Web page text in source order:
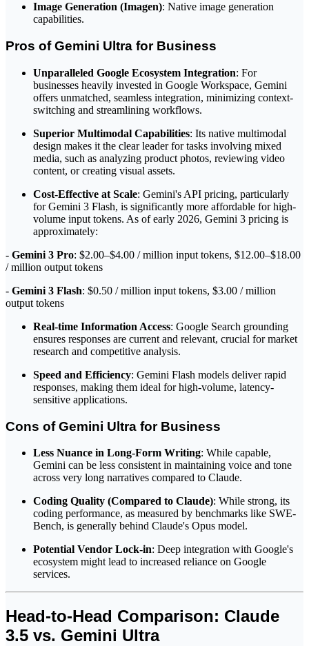
Image Generation (Imagen): Native image generation
capabilities.
Pros of Gemini Ultra for Business
Unparalleled Google Ecosystem Integration: For
businesses heavily invested in Google Workspace, Gemini
offers unmatched, seamless integration, minimizing context-
switching and streamlining workflows.
Superior Multimodal Capabilities: Its native multimodal
design makes it the clear leader for tasks involving mixed
media, such as analyzing product photos, reviewing video
content, or creating visual assets.
Cost-Effective at Scale: Gemini's API pricing, particularly
for Gemini 3 Flash, is significantly more affordable for high-
volume input tokens. As of early 2026, Gemini 3 pricing is
approximately:
- Gemini 3 Pro: $2.00–$4.00 / million input tokens, $12.00–$18.00
/ million output tokens
- Gemini 3 Flash: $0.50 / million input tokens, $3.00 / million
output tokens
Real-time Information Access: Google Search grounding
ensures responses are current and relevant, crucial for market
research and competitive analysis.
Speed and Efficiency: Gemini Flash models deliver rapid
responses, making them ideal for high-volume, latency-
sensitive applications.
Cons of Gemini Ultra for Business
Less Nuance in Long-Form Writing: While capable,
Gemini can be less consistent in maintaining voice and tone
across very long narratives compared to Claude.
Coding Quality (Compared to Claude): While strong, its
coding performance, as measured by benchmarks like SWE-
Bench, is generally behind Claude's Opus model.
Potential Vendor Lock-in: Deep integration with Google's
ecosystem might lead to increased reliance on Google
services.
Head-to-Head Comparison: Claude
3.5 vs. Gemini Ultra